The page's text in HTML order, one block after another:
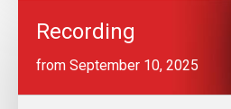
Recording
from September 10, 2025